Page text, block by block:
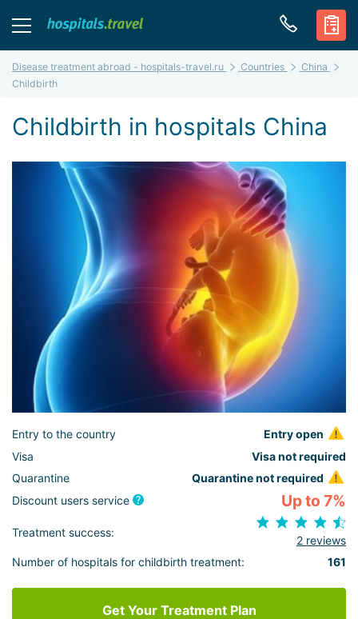
Disease treatment abroad - hospitals-travel.ru Countries
China
Childbirth
Childbirth in hospitals China
Entry to the country
Entry open
Visa
Visa not required
Quarantine
Quarantine not required
Discount users service
Up to 7%
Treatment success:
2 reviews
Number of hospitals for childbirth treatment:
161
Get Your Treatment Plan